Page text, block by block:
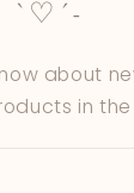
`♡´-
about
in